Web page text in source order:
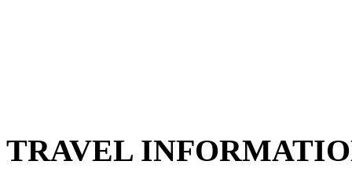
TRAVEL